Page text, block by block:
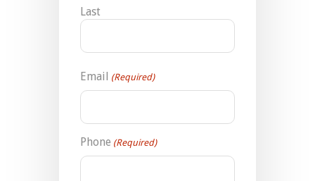
Last
Email (Required)
Phone (Required)